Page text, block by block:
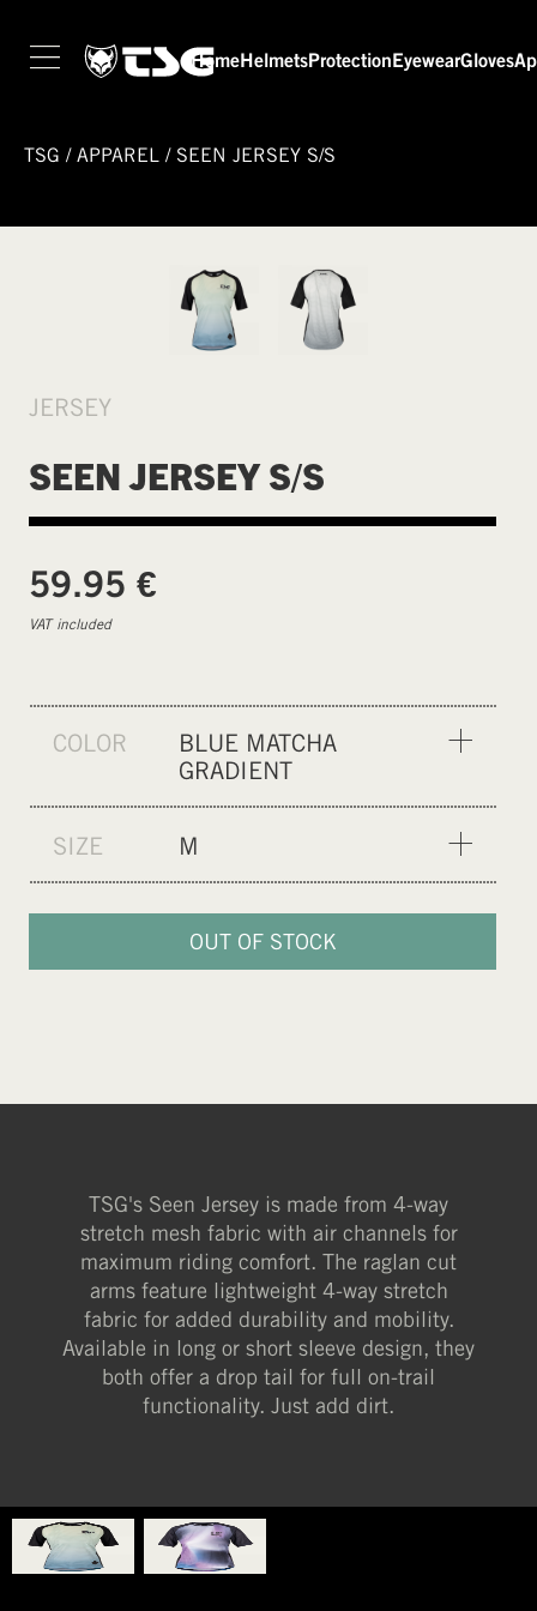
Home Helmets Protection EyewearGloves
TSG / APPAREL / SEEN JERSEY S/S
JERSEY
SEEN JERSEY S/S
59.95 €
VAT included
COLOR
BLUE MATCHA
GRADIENT
MAUVE SWIRL-FADE
SIZE
M
M
OUT OF STOCK
TSG's Seen Jersey is made from 4-way
stretch mesh fabric with air channels for
maximum riding comfort. The raglan cut
arms feature lightweight 4-way stretch
fabric for added durability and mobility.
Available in long or short sleeve design, they
both offer a drop tail for full on-trail
functionality. Just add dirt.